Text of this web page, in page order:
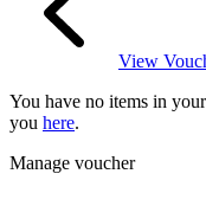
View
You have no items in
you here.
Manage voucher